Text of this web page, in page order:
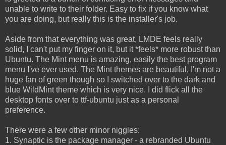
unable to write to their folder. Easy to fix if you know what
you are doing, but really this is the installer's job.
Aside from that everything was great, LMDE feels really
solid, I can't put my finger on it, but it *feels* more robust than
Ubuntu. The Mint menu is amazing, easily the best program
menu I've ever used. The Mint themes are beautiful, I'm not a
huge fan of green though so I switched over to the dark and
blue WildMint theme which is very nice. I did flick all the
desktop fonts over to ttf-ubuntu just as a personal
preference.
There were a few other minor niggles:
1. Synaptic is the package manager - a rebranded Ubuntu